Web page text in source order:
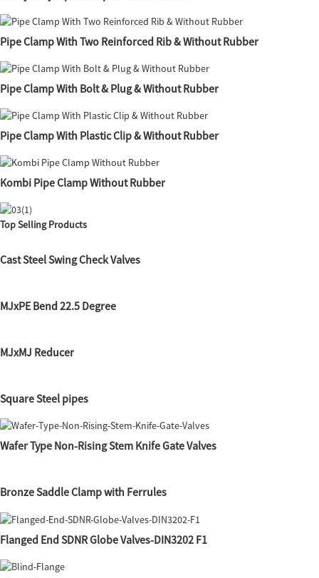
Pipe Clamp With Two Reinforced Rib & Without Rubber
Pipe Clamp With Bolt & Plug & Without Rubber
Pipe Clamp With Plastic Clip & Without Rubber
Kombi Pipe Clamp Without Rubber
Top Selling Products
Cast Steel Swing Check Valves
MJxPE Bend 22.5 Degree
MJxMJ Reducer
Square Steel pipes
Wafer Type Non-Rising Stem Knife Gate Valves
Bronze Saddle Clamp with Ferrules
Flanged End SDNR Globe Valves-DIN3202 F1